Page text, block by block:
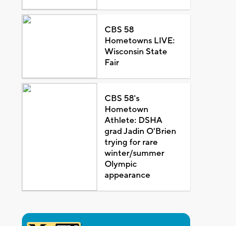
CBS 58
Hometowns LIVE:
Wisconsin State
Fair
CBS 58's
Hometown
Athlete: DSHA
grad Jadin O'Brien
trying for rare
winter/summer
Olympic
appearance